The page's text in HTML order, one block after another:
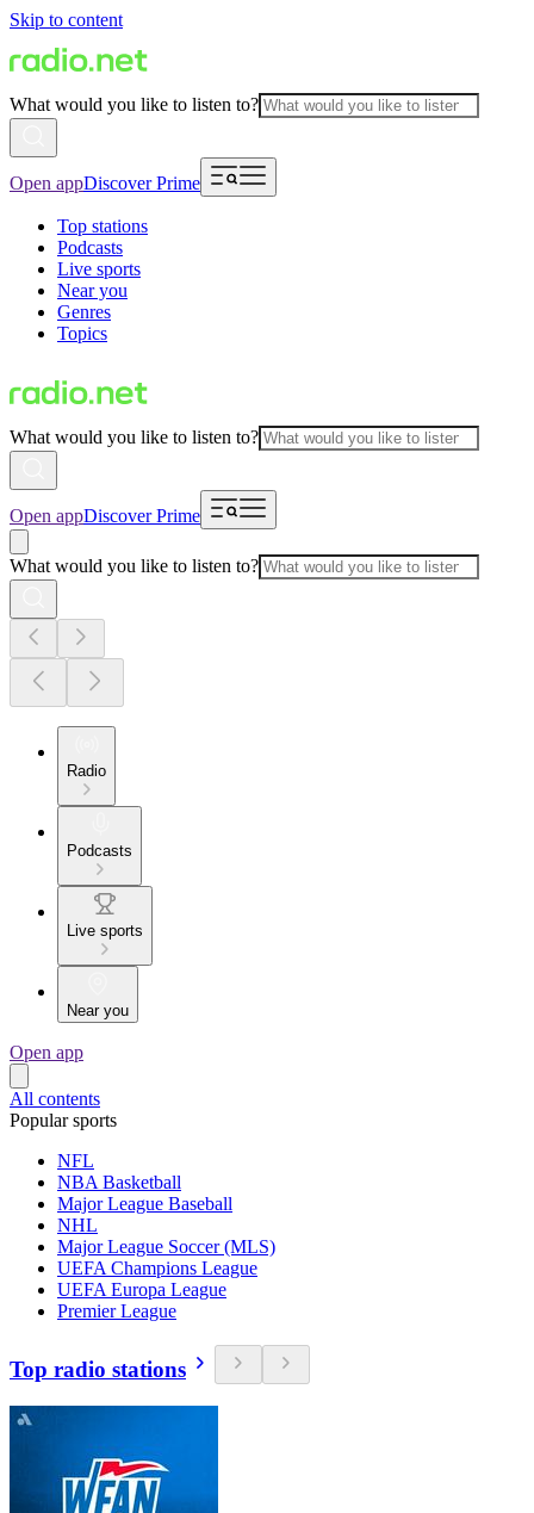
Skip to content
What would you like to listen to?
Open appDiscover Prime
Top stations
Podcasts
Live sports
Near you
Genres
Topics
What would you like to listen to?
Open appDiscover Prime
What would you like to listen to?
Radio
Podcasts
Live sports
Near you
Open app
All contents
Popular sports
NFL
NBA Basketball
Major League Baseball
NHL
Major League Soccer (MLS)
UEFA Champions League
UEFA Europa League
Premier League
Top radio stations